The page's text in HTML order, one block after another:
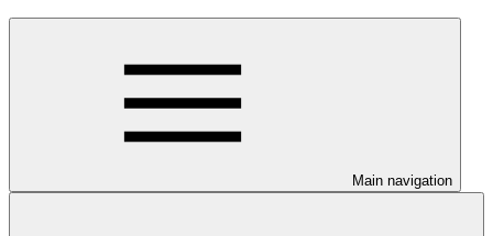
Main navigation